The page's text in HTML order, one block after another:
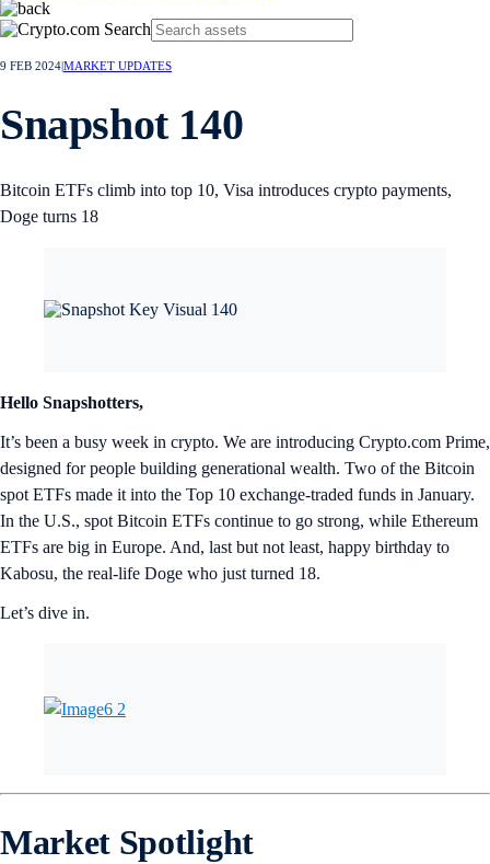
9 FEB 2024MARKET UPDATES
Snapshot 140
Bitcoin ETFs climb into top 10, Visa introduces crypto payments,
Doge turns 18
Hello Snapshotters,
It’s been a busy week in crypto. We are introducing Crypto.com Prime,
designed for people building generational wealth. Two of the Bitcoin
spot ETFs made it into the Top 10 exchange-traded funds in January.
In the U.S., spot Bitcoin ETFs continue to go strong, while Ethereum
ETFs are big in Europe. And, last but not least, happy birthday to
Kabosu, the real-life Doge who just turned 18.
Let’s dive in.
Market Spotlight